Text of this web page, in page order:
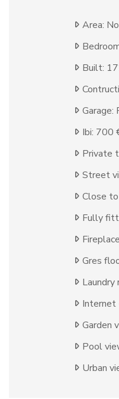
Area:
Built:
Garage:
Ibi: 700
Private
Street
Close
Fully
Fireplace
Gres
Laundry
Internet
Garden
Pool
Urban